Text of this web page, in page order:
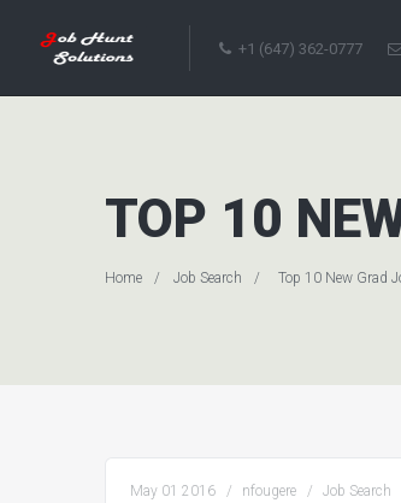
+1 (647) 362-0777
TOP 10
Home Job Search Top 10 New Grad
May 01 2016 nfougere Job Search